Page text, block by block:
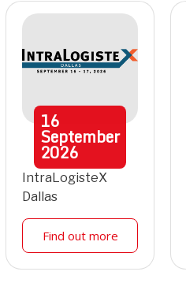
16
September
2026
IntraLogisteX
Dallas
Find out more